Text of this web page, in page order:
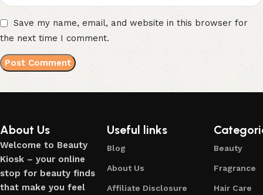
Save my name, email, and website in this browser for
the next time I comment.
About Us
Welcome to Beauty
Kiosk – your online
stop for beauty finds
that make you feel
Useful links
Blog
About Us
Affiliate Disclosure
Beauty
Fragrance
Hair Care